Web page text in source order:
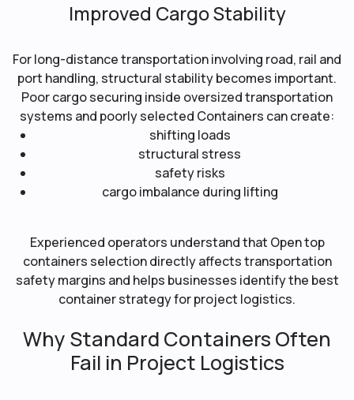
Improved Cargo Stability
For long-distance transportation involving road, rail and
port handling, structural stability becomes important.
Poor cargo securing inside oversized transportation
systems and poorly selected Containers can create:
shifting loads
structural stress
safety risks
cargo imbalance during lifting
Experienced operators understand that Open top
containers selection directly affects transportation
safety margins and helps businesses identify the best
container strategy for project logistics.
Why Standard Containers Often
Fail in Project Logistics